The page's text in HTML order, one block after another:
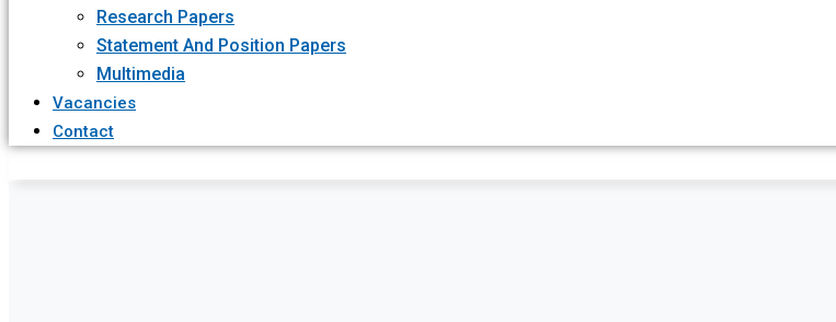
Research Papers
Statement And Position Papers
Multimedia
Vacancies
Contact